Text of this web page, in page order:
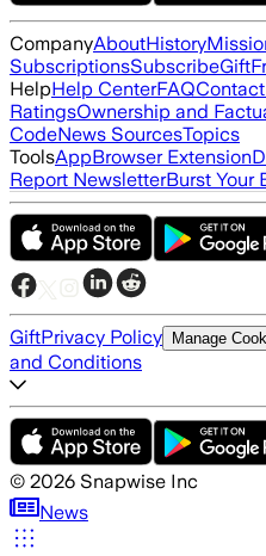
CompanyAboutHistory
SubscriptionsSubscribeGift
HelpHelp CenterFAQ
RatingsOwnership and
CodeNews SourcesTopics
ToolsAppBrowser Extension
Report NewsletterBurst Your
GiftPrivacy Policy Manage
and Conditions
© 2026 Snapwise Inc
News